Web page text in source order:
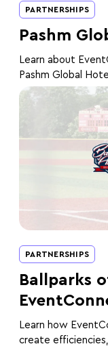
PARTNERSHIPS
Pashm
Learn about
Pashm Global
PARTNERSHIPS
Ballparks
Learn how
create